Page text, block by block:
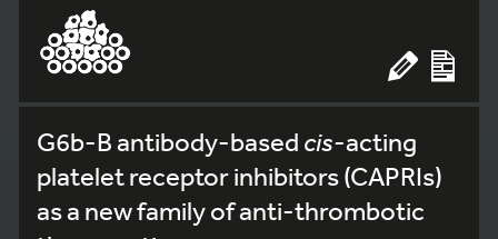
G6b-B antibody-based cis-acting
platelet receptor inhibitors (CAPRIs)
as a new family of anti-thrombotic